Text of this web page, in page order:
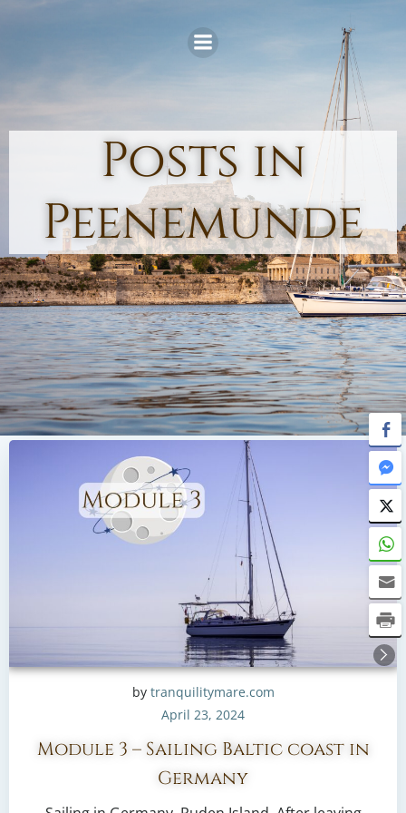
to
content
Posts in
Peenemunde
by tranquilitymare.com
April 23, 2024
Module 3 – Sailing Baltic coast in
Germany